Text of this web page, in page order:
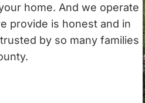
home. And we operate
provide is honest and in
by so many families